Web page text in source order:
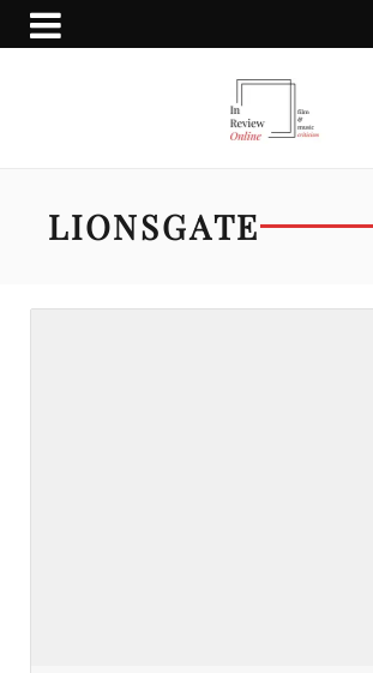
LIONSGATE